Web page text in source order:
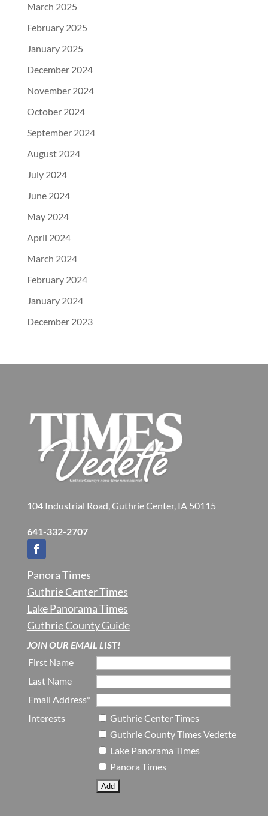
March 2025
February 2025
January 2025
December 2024
November 2024
October 2024
September 2024
August 2024
July 2024
June 2024
May 2024
April 2024
March 2024
February 2024
January 2024
December 2023
104 Industrial Road, Guthrie Center, IA 50115
641-332-2707
Panora Times
Guthrie Center Times
Lake Panorama Times
Guthrie County Guide
JOIN OUR EMAIL LIST!
First Name
Last Name
Email Address*
Interests
Guthrie Center Times
Guthrie County Times Vedette
Lake Panorama Times
Panora Times